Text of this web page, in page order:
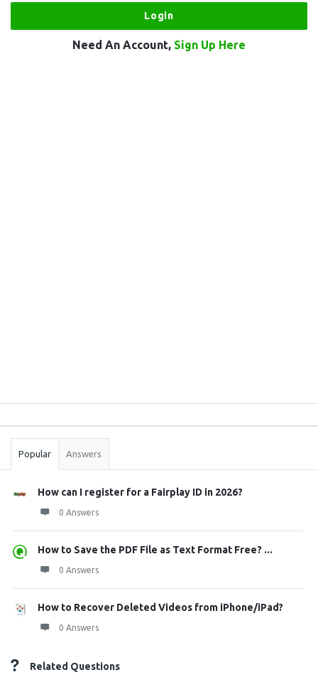
Need An Account, Sign Up Here
Stats
Popular Answers
How can I register for a Fairplay ID in 2026?
0 Answers
How to Save the PDF File as Text Format Free? ...
0 Answers
How to Recover Deleted Videos from iPhone/iPad?
0 Answers
Related Questions